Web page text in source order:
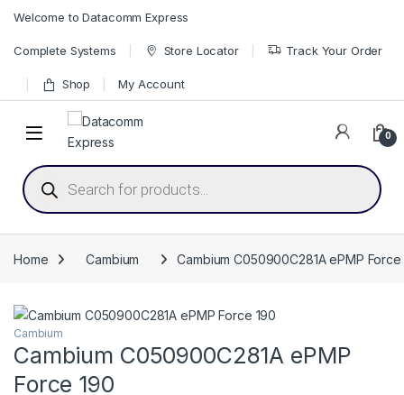
Welcome to Datacomm Express
Complete Systems Store Locator Track Your Order
Shop My Account
0
Products search
Home Cambium Cambium C050900C281A ePMP Force
Cambium
Cambium C050900C281A ePMP
Force 190